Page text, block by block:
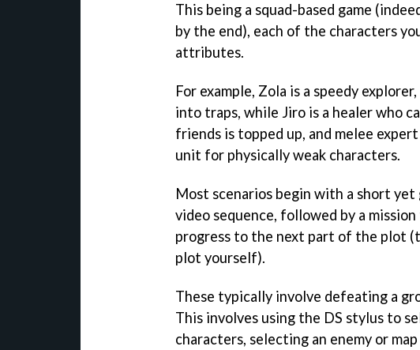
This being a squad-based game
by the end), each of the characters
attributes.
For example, Zola is a speedy
into traps, while Jiro is a healer who
friends is topped up, and melee
unit for physically weak characters.
Most scenarios begin with a short yet
video sequence, followed by a
progress to the next part of the plot
plot yourself).
These typically involve defeating a
This involves using the DS stylus to
characters, selecting an enemy or